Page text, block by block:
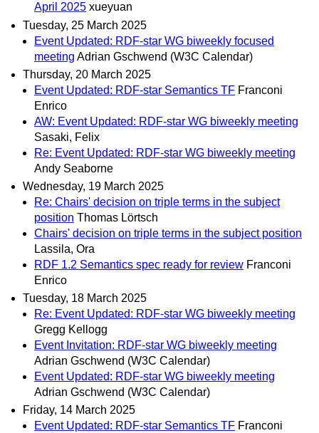
April 2025 xueyuan
Tuesday, 25 March 2025
Event Updated: RDF-star WG biweekly focused
meeting Adrian Gschwend (W3C Calendar)
Thursday, 20 March 2025
Event Updated: RDF-star Semantics TF Franconi
Enrico
AW: Event Updated: RDF-star WG biweekly meeting
Sasaki, Felix
Re: Event Updated: RDF-star WG biweekly meeting
Andy Seaborne
Wednesday, 19 March 2025
Re: Chairs' decision on triple terms in the subject
position Thomas Lörtsch
Chairs' decision on triple terms in the subject position
Lassila, Ora
RDF 1.2 Semantics spec ready for review Franconi
Enrico
Tuesday, 18 March 2025
Re: Event Updated: RDF-star WG biweekly meeting
Gregg Kellogg
Event Invitation: RDF-star WG biweekly meeting
Adrian Gschwend (W3C Calendar)
Event Updated: RDF-star WG biweekly meeting
Adrian Gschwend (W3C Calendar)
Friday, 14 March 2025
Event Updated: RDF-star Semantics TF Franconi